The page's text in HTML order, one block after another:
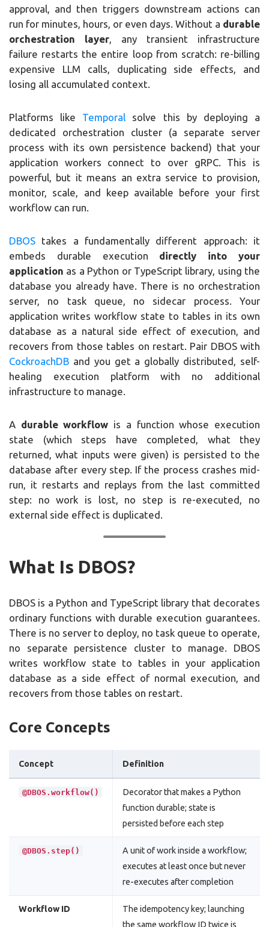
approval, and then triggers downstream actions can
run for minutes, hours, or even days. Without a durable
orchestration layer, any transient infrastructure
failure restarts the entire loop from scratch: re-billing
expensive LLM calls, duplicating side effects, and
losing all accumulated context.
Platforms like Temporal solve this by deploying a
dedicated orchestration cluster (a separate server
process with its own persistence backend) that your
application workers connect to over gRPC. This is
powerful, but it means an extra service to provision,
monitor, scale, and keep available before your first
workflow can run.
DBOS takes a fundamentally different approach: it
embeds durable execution directly into your
application as a Python or TypeScript library, using the
database you already have. There is no orchestration
server, no task queue, no sidecar process. Your
application writes workflow state to tables in its own
database as a natural side effect of execution, and
recovers from those tables on restart. Pair DBOS with
CockroachDB and you get a globally distributed, self-
healing execution platform with no additional
infrastructure to manage.
A durable workflow is a function whose execution
state (which steps have completed, what they
returned, what inputs were given) is persisted to the
database after every step. If the process crashes mid-
run, it restarts and replays from the last committed
step: no work is lost, no step is re-executed, no
external side effect is duplicated.
What Is DBOS?
DBOS is a Python and TypeScript library that decorates
ordinary functions with durable execution guarantees.
There is no server to deploy, no task queue to operate,
no separate persistence cluster to manage. DBOS
writes workflow state to tables in your application
database as a side effect of normal execution, and
recovers from those tables on restart.
Core Concepts
Concept Definition
@DBOS.workflow()
Decorator that makes a Python
function durable; state is
persisted before each step
@DBOS.step()
A unit of work inside a workflow;
executes at least once but never
re-executes after completion
Workflow ID
The idempotency key; launching
the same workflow ID twice is